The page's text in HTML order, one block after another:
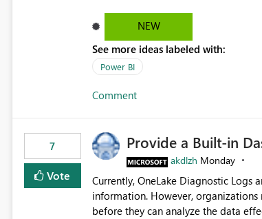
NEW
See more ideas labeled with:
Power BI
Comment
7
Vote
Provide a Built-in
akdlzh Monday
Currently, OneLake Diagnostic Logs
information. However,
before they can analyze the data effectively. It would be extremely useful if Microsoft